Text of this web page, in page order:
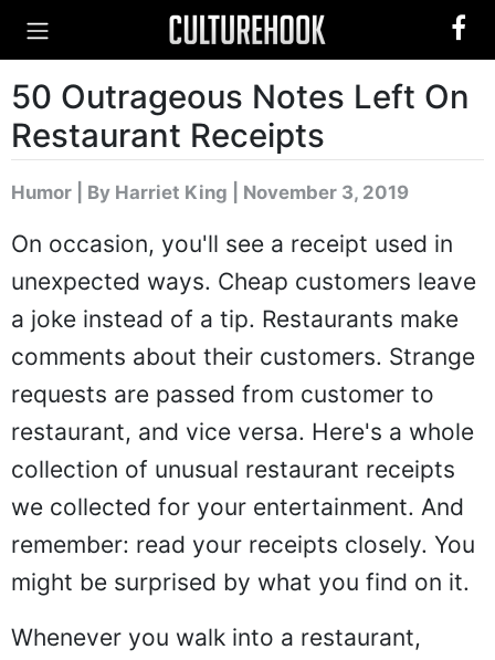
50 Outrageous Notes Left On
Restaurant Receipts
Humor By Harriet King | November 3, 2019
On occasion, you'll see a receipt used in
unexpected ways. Cheap customers leave
a joke instead of a tip. Restaurants make
comments about their customers. Strange
requests are passed from customer to
restaurant, and vice versa. Here's a whole
collection of unusual restaurant receipts
we collected for your entertainment. And
remember: read your receipts closely. You
might be surprised by what you find on it.
Whenever you walk into a restaurant,